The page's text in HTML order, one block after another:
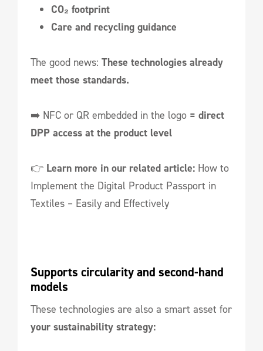
CO₂ footprint
Care and recycling guidance
The good news: These technologies already
meet those standards.
➡️ NFC or QR embedded in the logo = direct
DPP access at the product level
👉 Learn more in our related article: How to
Implement the Digital Product Passport in
Textiles – Easily and Effectively
Supports circularity and second-hand
models
These technologies are also a smart asset for
your sustainability strategy: